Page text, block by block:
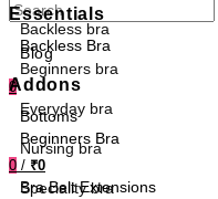
Backless Bra
Beginners Bra
Essentials
Bottoms
Addons
Bra Belt Extensions
Blog
0
0 / ₹0
Backless bra
Beginners bra
Everyday bra
Nursing bra
Speciality bra